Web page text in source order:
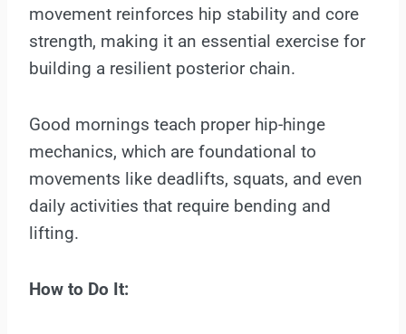
movement reinforces hip stability and core
strength, making it an essential exercise for
building a resilient posterior chain.
Good mornings teach proper hip-hinge
mechanics, which are foundational to
movements like deadlifts, squats, and even
daily activities that require bending and
lifting.
How to Do It: